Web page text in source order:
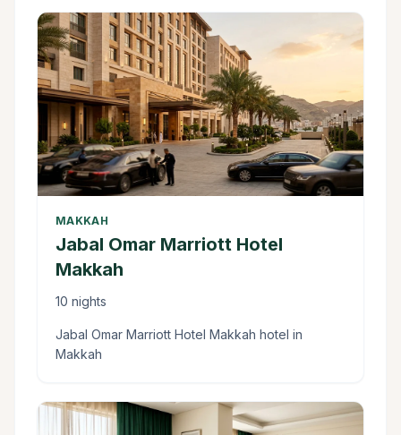
MAKKAH
Jabal Omar Marriott Hotel
Makkah
10 nights
Jabal Omar Marriott Hotel Makkah hotel in
Makkah